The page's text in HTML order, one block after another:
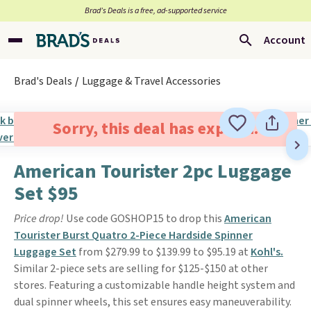
Brad’s Deals is a free, ad-supported service
Account
Brad's Deals Luggage & Travel Accessories
Sorry, this deal has expired.
American Tourister 2pc Luggage
Set $95
Price drop! Use code GOSHOP15 to drop thisAmerican
Tourister Burst Quatro 2-Piece Hardside Spinner
Luggage Set from $279.99 to $139.99 to $95.19 at Kohl's.
Similar 2-piece sets are selling for $125-$150 at other
stores. Featuring a customizable handle height system and
dual spinner wheels, this set ensures easy maneuverability.